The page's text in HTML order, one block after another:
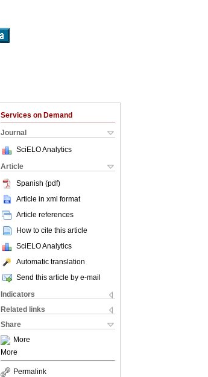
Services on Demand
Journal
SciELO Analytics
Article
Spanish (pdf)
Article in xml format
Article references
How to cite this article
SciELO Analytics
Automatic translation
Send this article by e-mail
Indicators
Related links
Share
More
More
Permalink